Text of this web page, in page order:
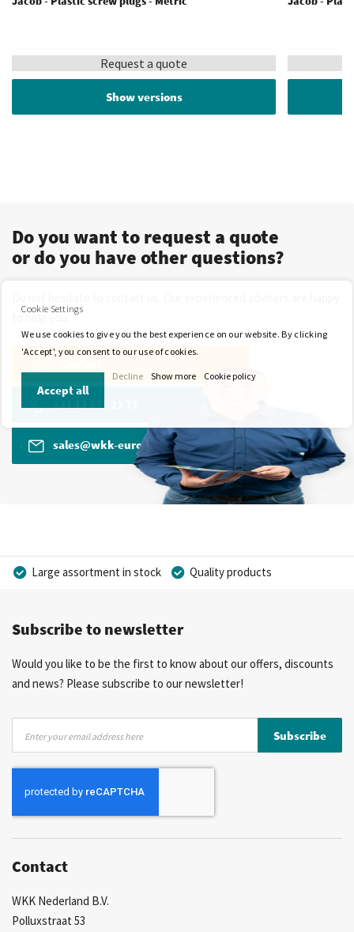
Request a quote
Show versions
Do you want to request a quote
or do you have other questions?
sales@wkk-europe.com
Large assortment in stock
Quality products
More than 40 years of experience
Subscribe to newsletter
Would you like to be the first to know about our offers, discounts
and news? Please subscribe to our newsletter!
for
Our
Subscribe
Contact
WKK Nederland B.V.
Polluxstraat 53
Cookie Settings
We use cookies to give you the best experience on our website. By clicking
'Accept', you consent to our use of cookies.
Accept all
Decline Show more Cookie policy